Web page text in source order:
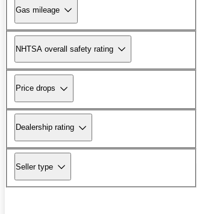
Gas mileage
NHTSA overall safety rating
Price drops
Dealership rating
Seller type